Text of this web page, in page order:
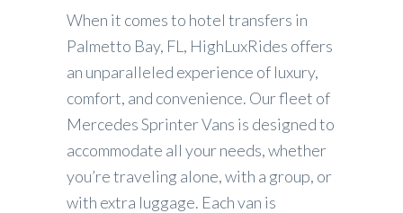
When it comes to hotel transfers in
Palmetto Bay, FL, HighLuxRides offers
an unparalleled experience of luxury,
comfort, and convenience. Our fleet of
Mercedes Sprinter Vans is designed to
accommodate all your needs, whether
you’re traveling alone, with a group, or
with extra luggage. Each van is